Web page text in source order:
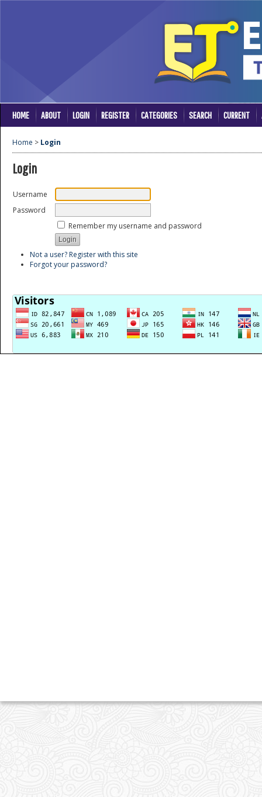
HOME ABOUT LOGIN REGISTER CATEGORIES SEARCH CURRENT
Home > Login
Login
Username
Password
Remember my username and password
Not a user? Register with this site
Forgot your password?